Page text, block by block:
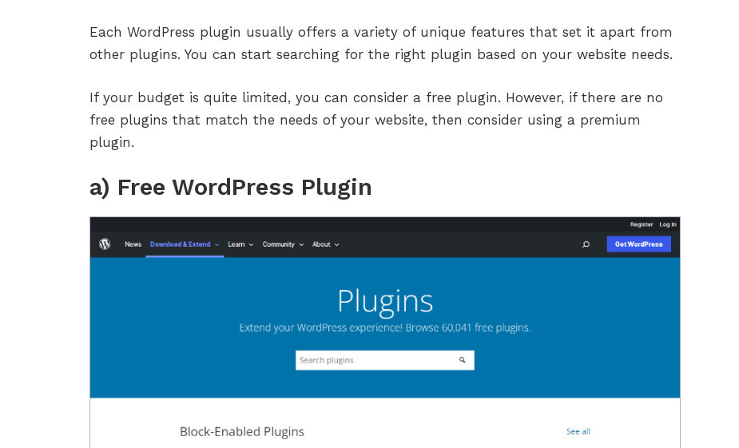
Each WordPress plugin usually offers a variety of unique features that set it apart from
other plugins. You can start searching for the right plugin based on your website needs.
If your budget is quite limited, you can consider a free plugin. However, if there are no
free plugins that match the needs of your website, then consider using a premium
plugin.
a) Free WordPress Plugin